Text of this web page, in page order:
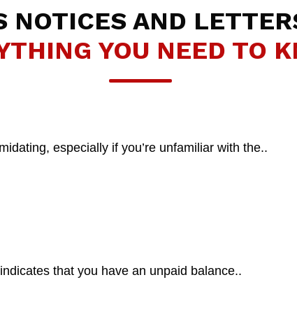
NOTICES AND
YOU NEED TO
especially if you’re unfamiliar with the..
that you have an unpaid balance..